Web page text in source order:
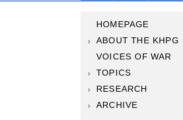
HOMEPAGE
ABOUT THE KHPG
VOICES OF WAR
TOPICS
RESEARCH
ARCHIVE